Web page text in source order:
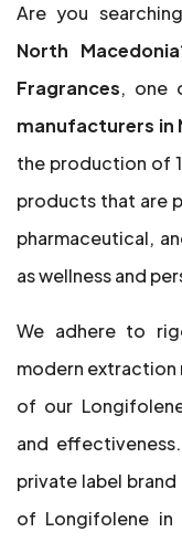
Are you
North Macedonia
Fragrances, one
manufacturers in
the production of
products that are
pharmaceutical,
as wellness and
We adhere to
modern extraction
of our
and
private label
of Longifolene in